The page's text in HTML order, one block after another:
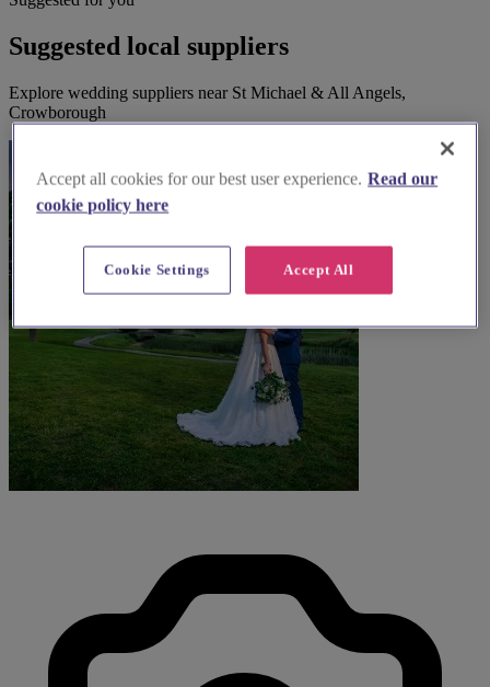
Suggested local suppliers
Explore wedding suppliers near St Michael & All Angels,
Crowborough
Accept all cookies for our best user experience. Read our
cookie policy here
Accept All
Cookie Settings